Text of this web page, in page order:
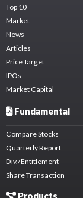
Top 10
Market
News
Articles
Price Target
IPOs
Market Capital
Fundamental
Compare Stocks
Quarterly Report
Div./Entitlement
Share Transaction
Products